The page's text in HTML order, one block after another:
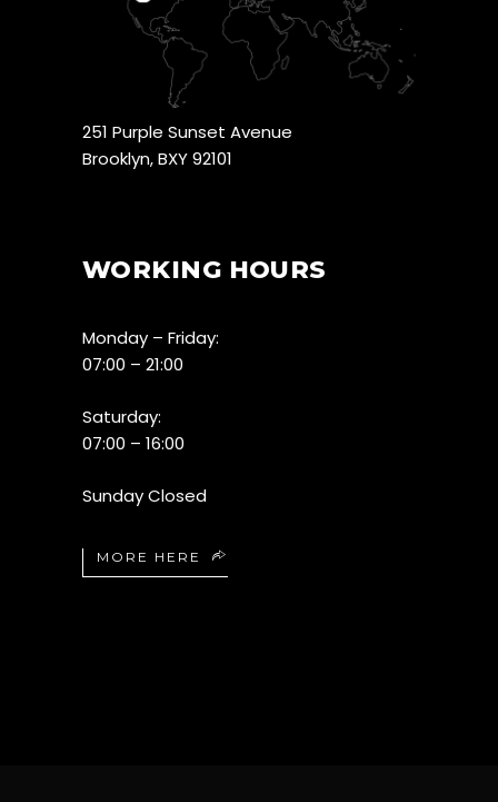
251 Purple Sunset Avenue
Brooklyn, BXY 92101
WORKING HOURS
Monday – Friday:
07:00 – 21:00
Saturday:
07:00 – 16:00
Sunday Closed
MORE HERE